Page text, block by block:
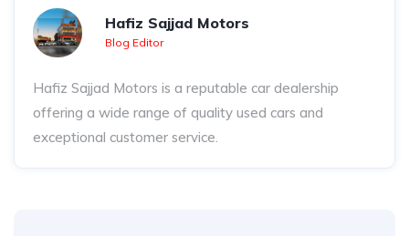
Hafiz Sajjad Motors
Blog Editor
Hafiz Sajjad Motors is a reputable car dealership
offering a wide range of quality used cars and
exceptional customer service.